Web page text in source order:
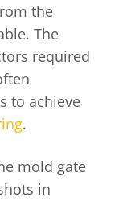
the
The
required
to achieve
.
mold gate
in